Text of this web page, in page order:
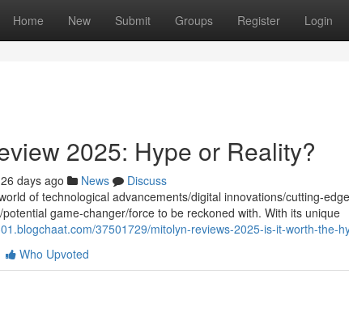
Home New Submit Groups Register Login
2025: Hype or Reality?
days ago News
Discuss
of technological advancements/digital innovations/cutting-
game-changer/force to be reckoned with. With its unique
37501729/mitolyn-reviews-2025-is-it-worth-the-
Who Upvoted